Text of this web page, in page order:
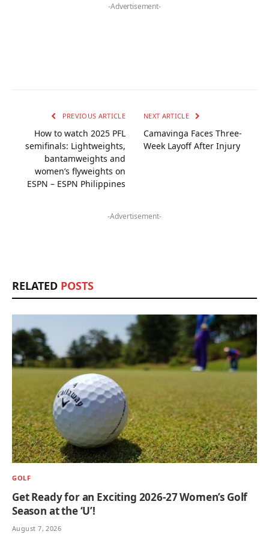
-Advertisement-
PREVIOUS ARTICLE
How to watch 2025 PFL
semifinals: Lightweights,
bantamweights and
women’s flyweights on
ESPN – ESPN Philippines
NEXT ARTICLE
Camavinga Faces Three-
Week Layoff After Injury
-Advertisement-
RELATED POSTS
GOLF
Get Ready for an Exciting 2026-27 Women’s Golf
Season at the ‘U’!
August 7, 2026